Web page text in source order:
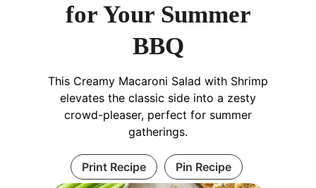
for Your Summer
BBQ
This Creamy Macaroni Salad with Shrimp
elevates the classic side into a zesty
crowd-pleaser, perfect for summer
gatherings.
Print Recipe Pin Recipe